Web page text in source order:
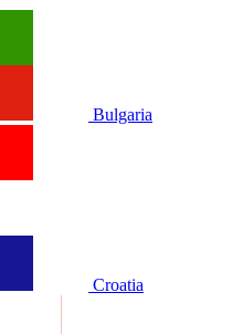
Bulgaria
Croatia